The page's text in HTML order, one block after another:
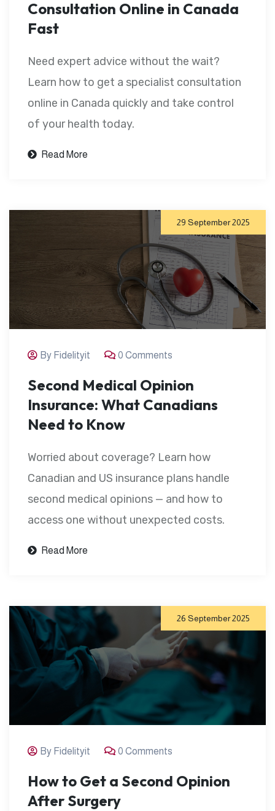
Consultation Online in Canada
Fast
Need expert advice without the wait?
Learn how to get a specialist consultation
online in Canada quickly and take control
of your health today.
Read More
29 September 2025
By Fidelityit 0 Comments
Second Medical Opinion
Insurance: What Canadians
Need to Know
Worried about coverage? Learn how
Canadian and US insurance plans handle
second medical opinions — and how to
access one without unexpected costs.
Read More
26 September 2025
By Fidelityit 0 Comments
How to Get a Second Opinion
After Surgery